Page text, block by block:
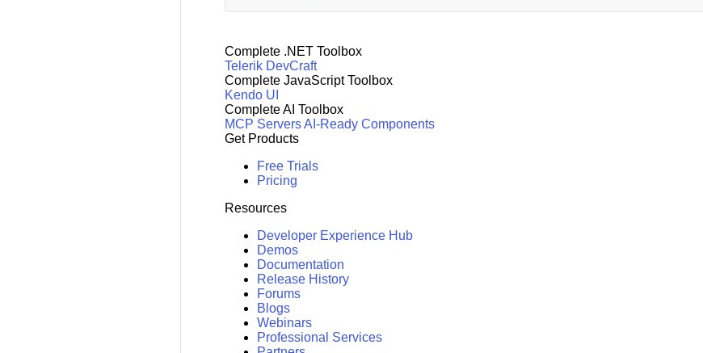
Complete .NET Toolbox
Telerik DevCraft
Complete JavaScript Toolbox
Kendo UI
Complete AI Toolbox
MCP ServersAI-Ready Components
Get Products
Free Trials
Pricing
Resources
Developer Experience Hub
Demos
Documentation
Release History
Forums
Blogs
Webinars
Professional Services